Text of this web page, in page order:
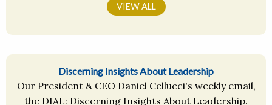
Discerning Insights About Leadership
Our President & CEO Daniel Cellucci's weekly email,
the DIAL: Discerning Insights About Leadership.
VIEW ALL